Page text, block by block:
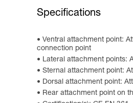
Specifications
Ventral attachment point:
connection point
Lateral attachment points:
Sternal attachment point:
Dorsal attachment point:
Rear attachment point on